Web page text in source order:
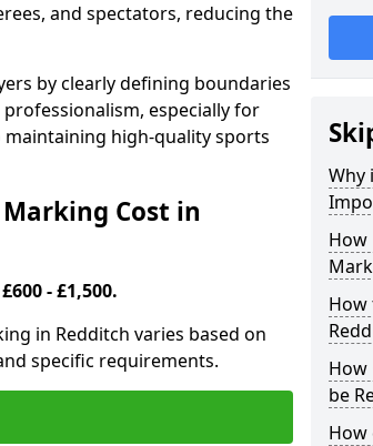
and spectators, reducing the
by clearly defining boundaries
especially for
high-quality sports
Cost in
- £1,500.
in Redditch varies based on
specific requirements.
Why
How
How
How
be
How